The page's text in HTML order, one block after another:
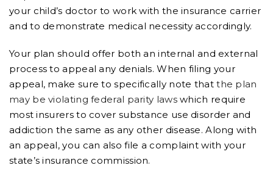
your child’s doctor to work with the insurance carrier
and to demonstrate medical necessity accordingly.
Your plan should offer both an internal and external
process to appeal any denials. When filing your
appeal, make sure to specifically note thatthe plan
may be violating federal parity lawswhich require
most insurers to cover substance use disorder and
addiction the same as any other disease. Along with
an appeal, you can also file a complaint with your
state’s insurance commission.